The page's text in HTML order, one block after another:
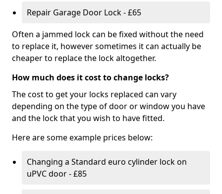
Repair Garage Door Lock - £65
Often a jammed lock can be fixed without the need
to replace it, however sometimes it can actually be
cheaper to replace the lock altogether.
How much does it cost to change locks?
The cost to get your locks replaced can vary
depending on the type of door or window you have
and the lock that you wish to have fitted.
Here are some example prices below:
Changing a Standard euro cylinder lock on
uPVC door - £85